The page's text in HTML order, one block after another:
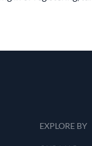
EXPLORE BY